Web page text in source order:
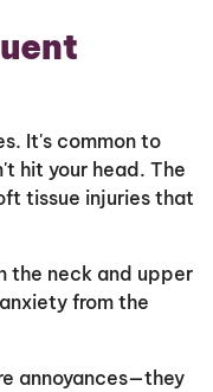
It's common to
hit your head. The
tissue injuries that
the neck and upper
from the
annoyances—they